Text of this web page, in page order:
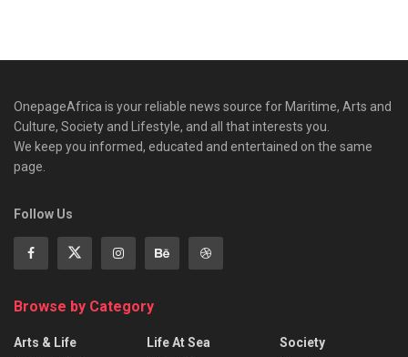
OnepageAfrica is ‎your reliable news source for Maritime, Arts and
Culture, Society and Lifestyle, and all that interests you.
We keep you informed, educated and entertained on the same
page.
Follow Us
Browse by Category
Arts & Life
Life At Sea
Society